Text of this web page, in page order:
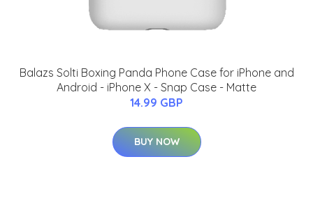
Balazs Solti Boxing Panda Phone Case for iPhone and
Android - iPhone X - Snap Case - Matte
14.99 GBP
BUY NOW